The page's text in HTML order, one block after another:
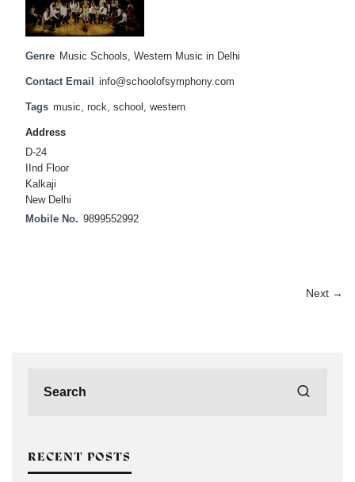
Genre Music Schools, Western Music in Delhi
Contact Email info@schoolofsymphony.com
Tags music, rock, school , western
Address
D-24
IInd Floor
Kalkaji
New Delhi
Mobile No. 9899552992
Next →
RECENT POSTS